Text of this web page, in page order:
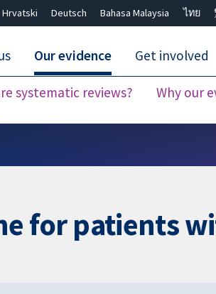
Hrvatski Deutsch Bahasa Malaysia ไทย
Our evidence
systematic reviews? Why our
Get involved
for patients